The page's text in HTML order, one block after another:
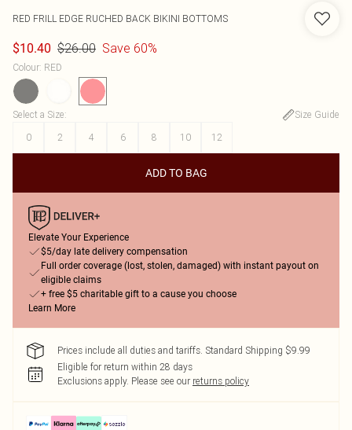
RED FRILL EDGE RUCHED BACK BIKINI BOTTOMS
$10.40 $26.00 Save 60%
Colour: RED
Select a Size:
Size Guide
0
2 4 6 8 10 12
ADD TO BAG
Elevate Your Experience
$5/day late delivery compensation
Full order coverage (lost, stolen, damaged) with instant payout on
eligible claims
+ free $5 charitable gift to a cause you choose
Learn More
Prices include all duties and tariffs. Standard Shipping $9.99
Eligible for return within 28 days
Exclusions apply. Please see our returns policy